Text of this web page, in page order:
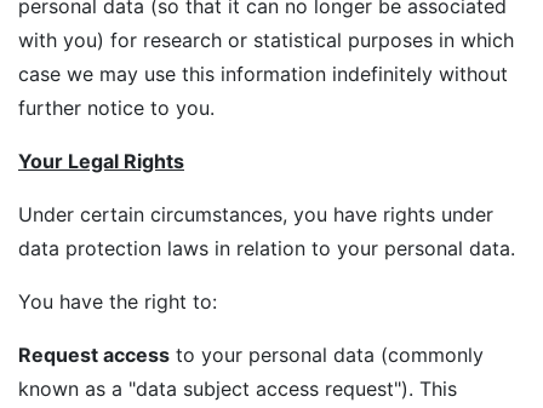
personal data (so that it can no longer be associated
with you) for research or statistical purposes in which
case we may use this information indefinitely without
further notice to you.
Your Legal Rights
Under certain circumstances, you have rights under
data protection laws in relation to your personal data.
You have the right to:
Request access to your personal data (commonly
known as a "data subject access request"). This